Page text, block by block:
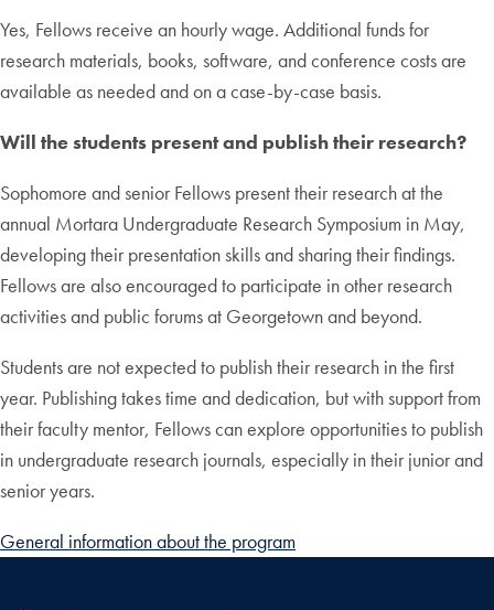
Yes, Fellows receive an hourly wage. Additional funds for
research materials, books, software, and conference costs are
available as needed and on a case-by-case basis.
Will the students present and publish their research?
Sophomore and senior Fellows present their research at the
annual Mortara Undergraduate Research Symposium in May,
developing their presentation skills and sharing their findings.
Fellows are also encouraged to participate in other research
activities and public forums at Georgetown and beyond.
Students are not expected to publish their research in the first
year. Publishing takes time and dedication, but with support from
their faculty mentor, Fellows can explore opportunities to publish
in undergraduate research journals, especially in their junior and
senior years.
General information about the program